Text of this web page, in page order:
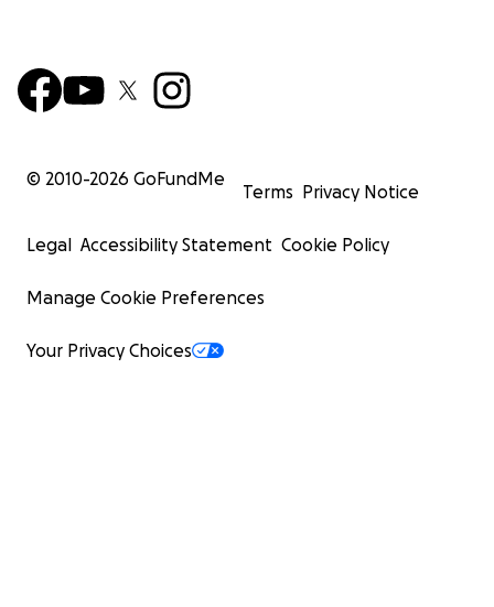
© 2010-2026 GoFundMe
Terms Privacy Notice
Legal Accessibility Statement Cookie Policy
Manage Cookie Preferences
Your Privacy Choices